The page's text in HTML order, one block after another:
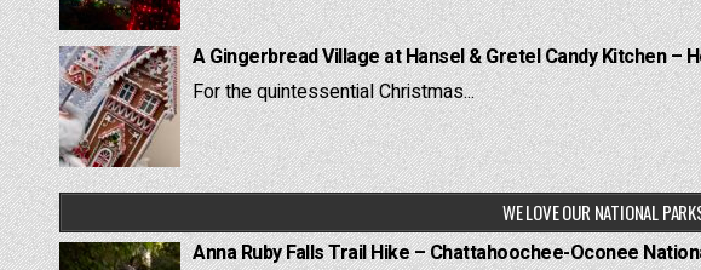
A Gingerbread Village at Hansel & Gretel Candy Kitchen –
For the quintessential Christmas...
WE LOVE OUR NATIONAL
Anna Ruby Falls Trail Hike – Chattahoochee-Oconee